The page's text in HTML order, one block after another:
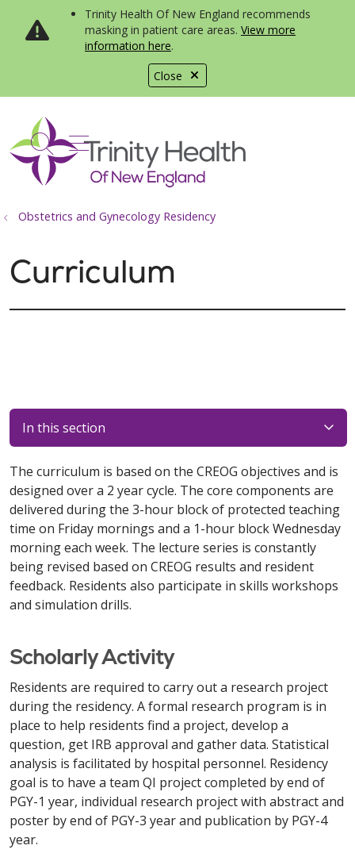
Close
Trinity Health Of New England recommends
masking in patient care areas. View more
information here.
search
show off canvas menu
Obstetrics and Gynecology Residency
Curriculum
In this section
The curriculum is based on the CREOG objectives and is
designed over a 2 year cycle. The core components are
delivered during the 3-hour block of protected teaching
time on Friday mornings and a 1-hour block Wednesday
morning each week. The lecture series is constantly
being revised based on CREOG results and resident
feedback. Residents also participate in skills workshops
and simulation drills.
Scholarly Activity
Residents are required to carry out a research project
during the residency. A formal research program is in
place to help residents find a project, develop a
question, get IRB approval and gather data. Statistical
analysis is facilitated by hospital personnel. Residency
goal is to have a team QI project completed by end of
PGY-1 year, individual research project with abstract and
poster by end of PGY-3 year and publication by PGY-4
year.